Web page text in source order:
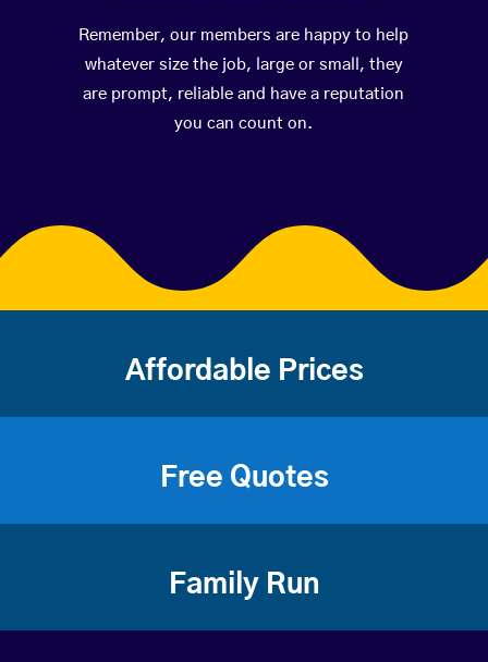
Remember, our members are happy to help
whatever size the job, large or small, they
are prompt, reliable and have a reputation
you can count on.
Affordable Prices
Free Quotes
Family Run